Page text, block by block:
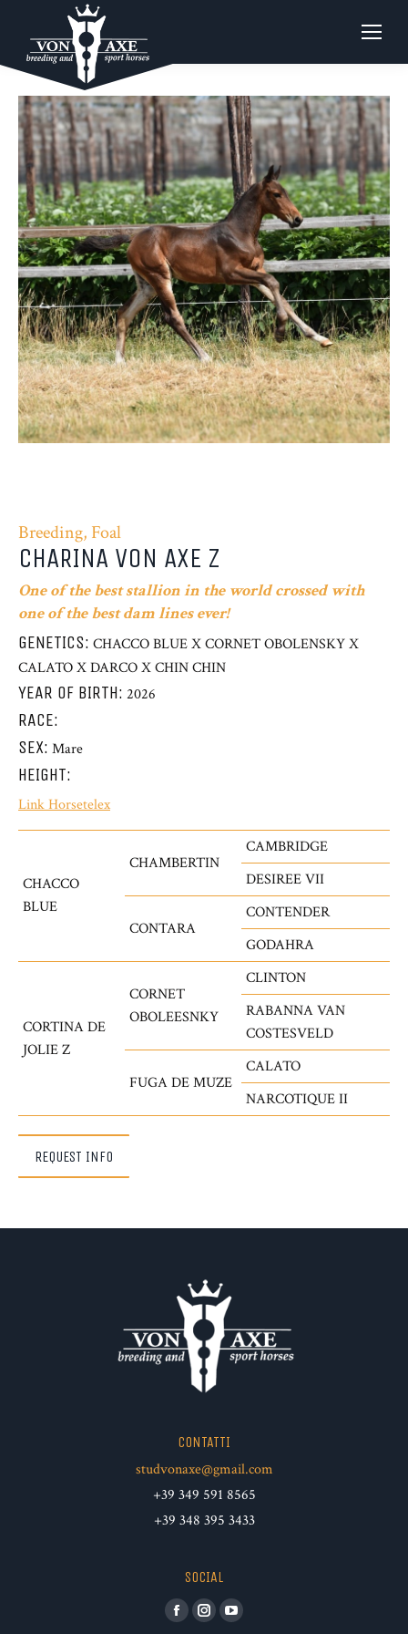
CHACCO BLUE X CORTINA DE JOLIE Z
Breeding, Foal
CHARINA VON AXE Z
One of the best stallion in the world crossed with
one of the best dam lines ever!
GENETICS: CHACCO BLUE X CORNET OBOLENSKY X
CALATO X DARCO X CHIN CHIN
YEAR OF BIRTH: 2026
RACE:
SEX: Mare
HEIGHT:
Link Horsetelex
CHACCO
BLUE
CHAMBERTIN
CAMBRIDGE
DESIREE VII
CONTARA
CONTENDER
GODAHRA
CORTINA DE
JOLIE Z
CORNET
OBOLEESNKY
CLINTON
RABANNA VAN
COSTESVELD
FUGA DE MUZE
CALATO
NARCOTIQUE II
REQUEST INFO
CONTATTI
studvonaxe@gmail.com
+39 349 591 8565
+39 348 395 3433
SOCIAL
Facebook
InstagramYouTube